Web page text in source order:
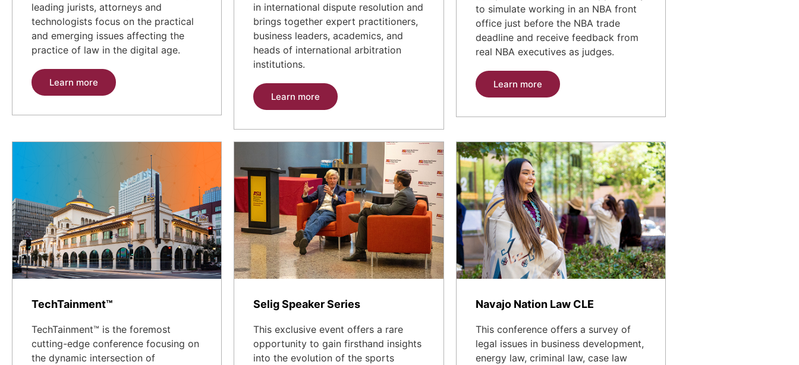
leading jurists, attorneys and
technologists focus on the practical
and emerging issues affecting the
practice of law in the digital age.
Learn more
in international dispute resolution and
brings together expert practitioners,
business leaders, academics, and
heads of international arbitration
institutions.
Learn more
to simulate working in an NBA front
office just before the NBA trade
deadline and receive feedback from
real NBA executives as judges.
Learn more
TechTainment™
TechTainment™ is the foremost
cutting-edge conference focusing on
the dynamic intersection of
Selig Speaker Series
This exclusive event offers a rare
opportunity to gain firsthand insights
into the evolution of the sports
Navajo Nation Law CLE
This conference offers a survey of
legal issues in business development,
energy law, criminal law, case law